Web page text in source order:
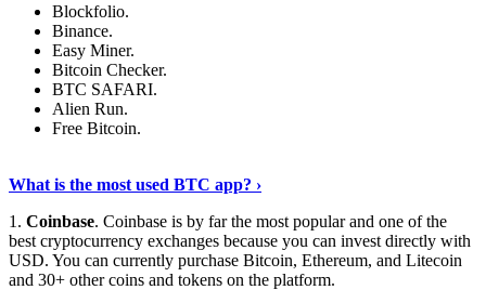
Blockfolio.
Binance.
Easy Miner.
Bitcoin Checker.
BTC SAFARI.
Alien Run.
Free Bitcoin.
What is the most used BTC app? ›
1. Coinbase. Coinbase is by far the most popular and one of the
best cryptocurrency exchanges because you can invest directly with
USD. You can currently purchase Bitcoin, Ethereum, and Litecoin
and 30+ other coins and tokens on the platform.